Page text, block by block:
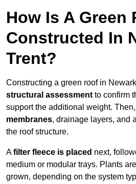
How Is A Green
Constructed In
Trent?
Constructing a green roof in
structural assessmentto confirm
support the additional weight.
membranes, drainage layers, and
the roof structure.
Afilter fleece is placed next,
medium or modular trays. Plants
grown, depending on the system